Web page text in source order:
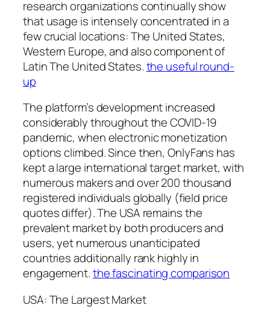
research organizations continually show
that usage is intensely concentrated in a
few crucial locations: The United States,
Western Europe, and also component of
Latin The United States.the useful round-
up
The platform’s development increased
considerably throughout the COVID-19
pandemic, when electronic monetization
options climbed. Since then, OnlyFans has
kept a large international target market, with
numerous makers and over 200 thousand
registered individuals globally (field price
quotes differ). The USA remains the
prevalent market by both producers and
users, yet numerous unanticipated
countries additionally rank highly in
engagement.the fascinating comparison
USA: The Largest Market